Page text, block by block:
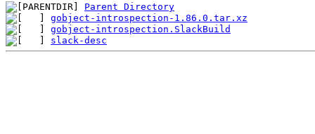
Parent Directory
gobject-introspection-1.86.0.tar.xz
gobject-introspection.SlackBuild
slack-desc